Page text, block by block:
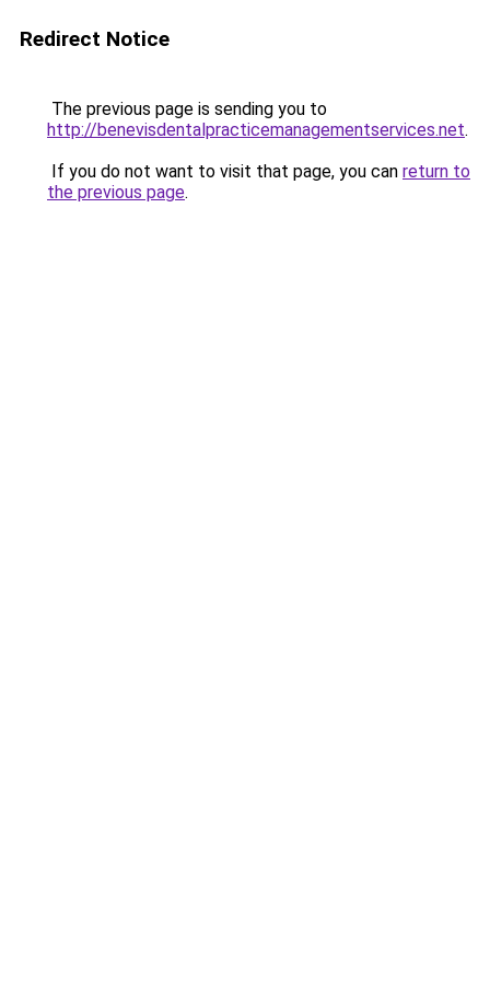
Redirect Notice
The previous page is sending you to
http://benevisdentalpracticemanagementservices.net.
If you do not want to visit that page, you can return to
the previous page.